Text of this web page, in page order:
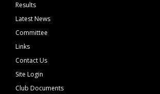
Results
Latest News
Committee
Links
Contact Us
Site Login
Club Documents